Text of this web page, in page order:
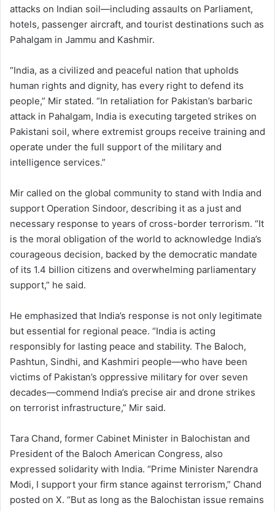
attacks on Indian soil—including assaults on Parliament,
hotels, passenger aircraft, and tourist destinations such as
Pahalgam in Jammu and Kashmir.
“India, as a civilized and peaceful nation that upholds
human rights and dignity, has every right to defend its
people,” Mir stated. “In retaliation for Pakistan’s barbaric
attack in Pahalgam, India is executing targeted strikes on
Pakistani soil, where extremist groups receive training and
operate under the full support of the military and
intelligence services.”
Mir called on the global community to stand with India and
support Operation Sindoor, describing it as a just and
necessary response to years of cross-border terrorism. “It
is the moral obligation of the world to acknowledge India’s
courageous decision, backed by the democratic mandate
of its 1.4 billion citizens and overwhelming parliamentary
support,” he said.
He emphasized that India’s response is not only legitimate
but essential for regional peace. “India is acting
responsibly for lasting peace and stability. The Baloch,
Pashtun, Sindhi, and Kashmiri people—who have been
victims of Pakistan’s oppressive military for over seven
decades—commend India’s precise air and drone strikes
on terrorist infrastructure,” Mir said.
Tara Chand, former Cabinet Minister in Balochistan and
President of the Baloch American Congress, also
expressed solidarity with India. “Prime Minister Narendra
Modi, I support your firm stance against terrorism,” Chand
posted on X. “But as long as the Balochistan issue remains